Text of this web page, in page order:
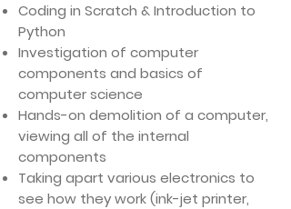
Coding in Scratch & Introduction to
Python
​Investigation of computer
components and basics of
computer science
Hands-on demolition of a computer,
viewing all of the internal
components
Taking apart various electronics to
see how they work (ink-jet printer,